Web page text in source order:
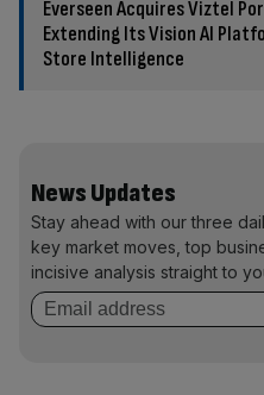
Everseen Acquires Viztel
Extending Its Vision AI
Store Intelligence
News Updates
Stay ahead with our three
key market moves, top
incisive analysis straight to